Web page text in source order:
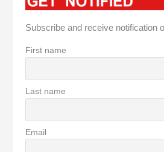
Subscribe and receive notification
First name
Last name
Email